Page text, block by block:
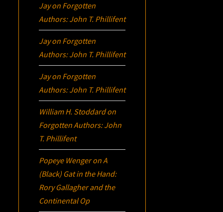
Jayon Forgotten
Authors: John T. Phillifent
Jayon Forgotten
Authors: John T. Phillifent
Jayon Forgotten
Authors: John T. Phillifent
William H. Stoddardon
Forgotten Authors: John
T. Phillifent
Popeye WengeronA
(Black) Gat in the Hand:
Rory Gallagher and the
Continental Op